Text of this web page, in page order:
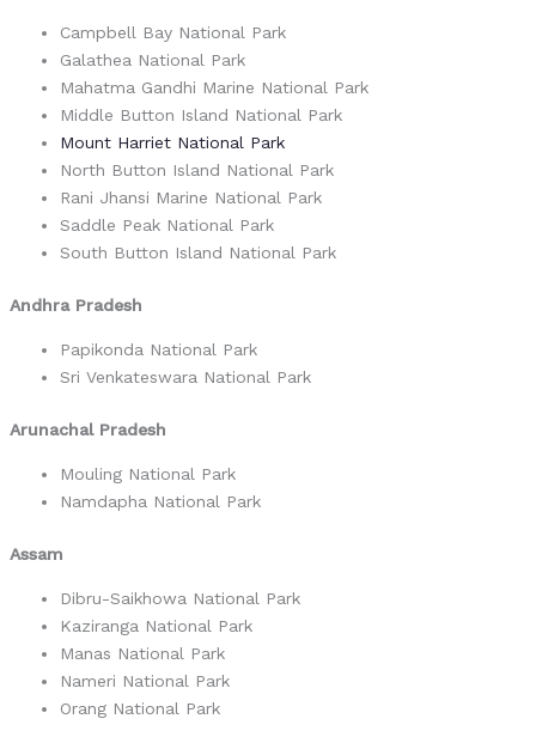
Campbell Bay National Park
Galathea National Park
Mahatma Gandhi Marine National Park
Middle Button Island National Park
Mount Harriet National Park
North Button Island National Park
Rani Jhansi Marine National Park
Saddle Peak National Park
South Button Island National Park
Andhra Pradesh
Papikonda National Park
Sri Venkateswara National Park
Arunachal Pradesh
Mouling National Park
Namdapha National Park
Assam
Dibru-Saikhowa National Park
Kaziranga National Park
Manas National Park
Nameri National Park
Orang National Park